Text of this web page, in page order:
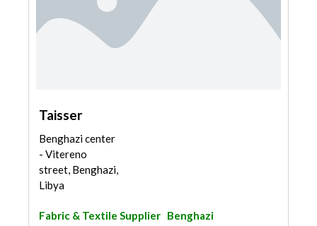
Taisser
Benghazi center
- Vitereno
street, Benghazi,
Libya
Fabric & Textile Supplier Benghazi